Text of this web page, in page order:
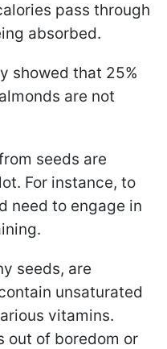
pass through
absorbed.
showed that 25%
are not
seeds are
For instance, to
need to engage in
seeds, are
unsaturated
vitamins.
out of boredom or